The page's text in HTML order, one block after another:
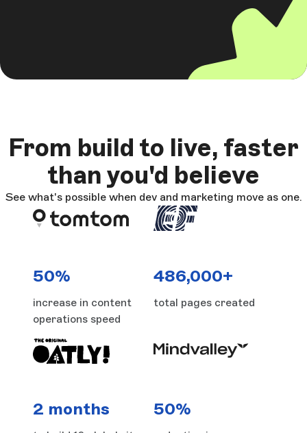
From build to live, faster
than you'd believe
See what's possible when dev and marketing move as one.
50%
increase in content
operations speed
486,000+
total pages created
2 months 50%